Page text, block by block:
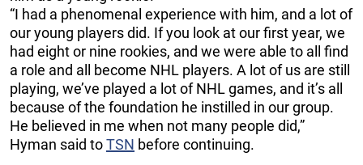
“I had a phenomenal experience with him, and a lot of
our young players did. If you look at our first year, we
had eight or nine rookies, and we were able to all find
a role and all become NHL players. A lot of us are still
playing, we’ve played a lot of NHL games, and it’s all
because of the foundation he instilled in our group.
He believed in me when not many people did,”
Hyman said toTSN before continuing.